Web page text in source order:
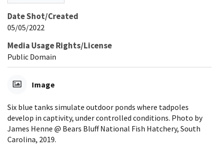
Date Shot/Created
05/05/2022
Media Usage Rights/License
Public Domain
Image
Six blue tanks simulate outdoor ponds where tadpoles
develop in captivity, under controlled conditions. Photo by
James Henne @ Bears Bluff National Fish Hatchery, South
Carolina, 2019.